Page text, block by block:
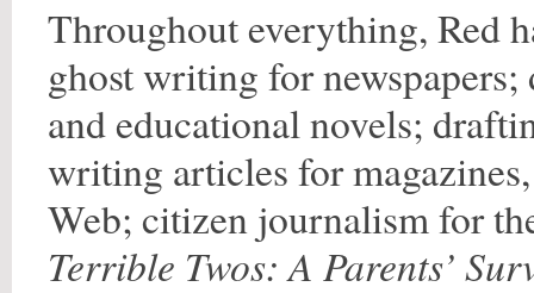
Throughout everything, Red
ghost writing for
and educational novels;
writing articles for
Web; citizen journalism for
Terrible Twos: A Parents’